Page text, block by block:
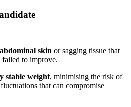
skin or sagging tissue that
failed to improve.
stable weight, minimising the risk of
that can compromise